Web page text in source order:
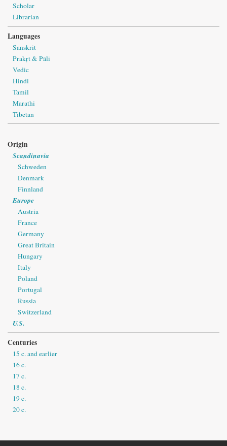
Scholar
Librarian
Languages
Sanskrit
Prakṛt & Pāli
Vedic
Hindi
Tamil
Marathi
Tibetan
Origin
Scandinavia
Schweden
Denmark
Finnland
Europe
Austria
France
Germany
Great Britain
Hungary
Italy
Poland
Portugal
Russia
Switzerland
U.S.
Centuries
15 c. and earlier
16 c.
17 c.
18 c.
19 c.
20 c.